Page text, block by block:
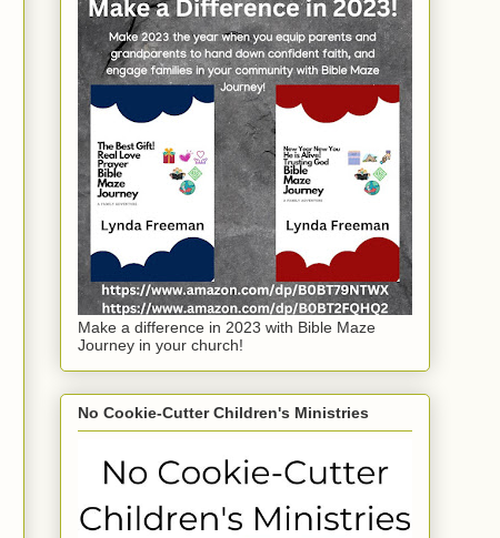
Make a difference in 2023 with Bible Maze
Journey in your church!
No Cookie-Cutter Children's Ministries